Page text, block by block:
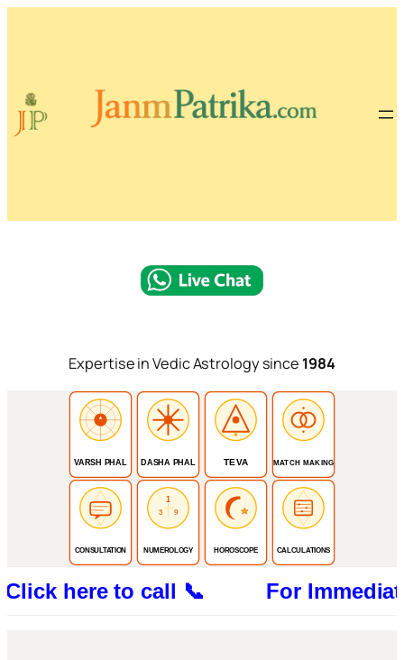
Expertise in Vedic Astrology since 1984
VARSH PHAL DASHA PHAL TEVA MATCH MAKING
CONSULTATION
1
3 9
NUMEROLOGY HOROSCOPE CALCULATIONS
to call 📞 For Immediate